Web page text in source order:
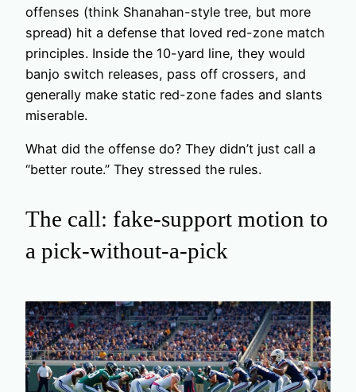
offenses (think Shanahan-style tree, but more
spread) hit a defense that loved red-zone match
principles. Inside the 10-yard line, they would
banjo switch releases, pass off crossers, and
generally make static red-zone fades and slants
miserable.
What did the offense do? They didn’t just call a
“better route.” They stressed the rules.
The call: fake-support motion to
a pick-without-a-pick